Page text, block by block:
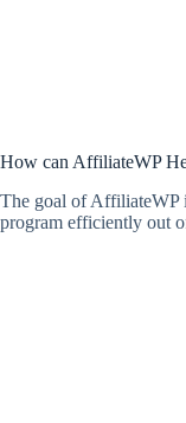
How can AffiliateWP
The goal of AffiliateWP
program efficiently out